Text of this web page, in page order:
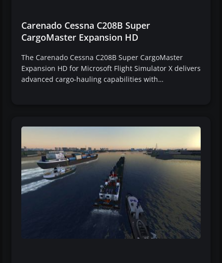
Carenado Cessna C208B Super
CargoMaster Expansion HD
The Carenado Cessna C208B Super CargoMaster
Expansion HD for Microsoft Flight Simulator X delivers
advanced cargo-hauling capabilities with…